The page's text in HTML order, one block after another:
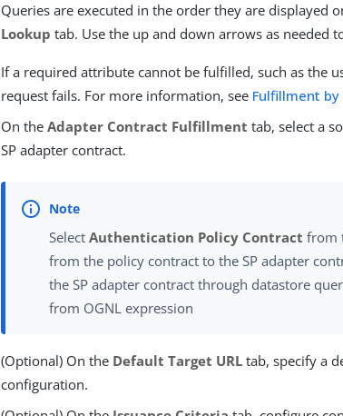
Queries are executed in the order they are displayed
Lookup tab. Use the up and down arrows as needed
If a required attribute cannot be fulfilled, such as the
request fails. For more information, see Fulfillment
On theAdapter Contract Fulfillment tab, select a
SP adapter contract.
SelectAuthentication Policy Contract from
from the policy contract to the SP adapter
the SP adapter contract through datastore
from OGNL expression
(Optional) On the Default Target URL tab, specify a
configuration.